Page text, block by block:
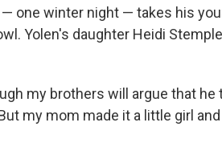
one winter night — takes his
Yolen's daughter Heidi
my brothers will argue that he
my mom made it a little girl